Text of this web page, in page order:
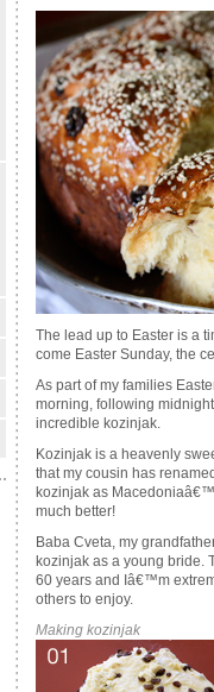
The lead up to Easter is a
come Easter Sunday, the
As part of my families
morning, following
incredible kozinjak.
Kozinjak is a heavenly
that my cousin has
kozinjak as
much better!
Baba Cveta, my
kozinjak as a young bride.
60 years and Iâ€™m
others to enjoy.
Making kozinjak